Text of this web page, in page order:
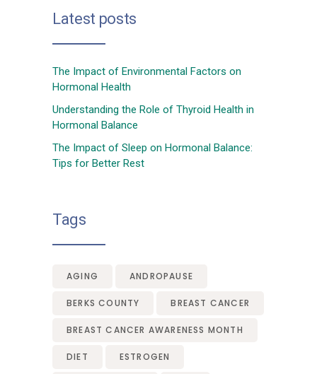
Latest posts
The Impact of Environmental Factors on
Hormonal Health
Understanding the Role of Thyroid Health in
Hormonal Balance
The Impact of Sleep on Hormonal Balance:
Tips for Better Rest
Tags
AGING ANDROPAUSE
BERKS COUNTY BREAST CANCER
BREAST CANCER AWARENESS MONTH
DIET ESTROGEN